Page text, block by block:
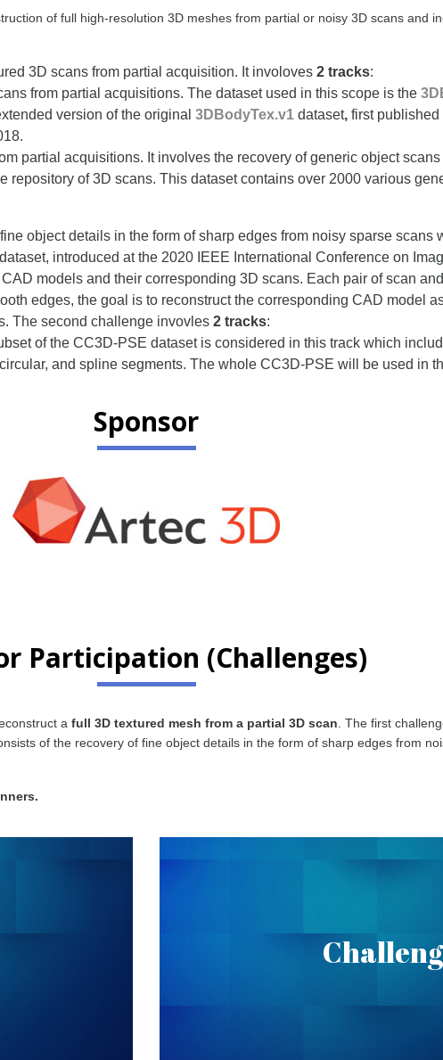
of full high-resolution 3D meshes from partial or noisy 3D scans and
3D scans from partial acquisition. It involoves 2 tracks:
from partial acquisitions. The dataset used in this scope is the
version of the original 3DBodyTex.v1 dataset, first published
partial acquisitions. It involves the recovery of generic object
repository of 3D scans. This dataset contains over 2000 various
object details in the form of sharp edges from noisy sparse scans
introduced at the 2020 IEEE International Conference on
models and their corresponding 3D scans. Each pair of scan
edges, the goal is to reconstruct the corresponding CAD model
The second challenge invovles 2 tracks:
of the CC3D-PSE dataset is considered in this track which
and spline segments. The whole CC3D-PSE will be used in
Sponsor
Participation (Challenges)
a full 3D textured mesh from a partial 3D scan. The first
of the recovery of fine object details in the form of sharp edges from
with completed
Scans
corresponding CAD model. More